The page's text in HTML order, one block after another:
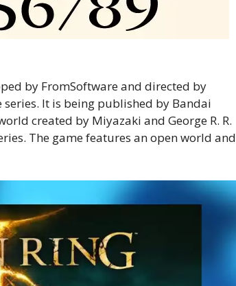
by FromSoftware and directed by
It is being published by Bandai
created by Miyazaki and George R. R.
The game features an open world and